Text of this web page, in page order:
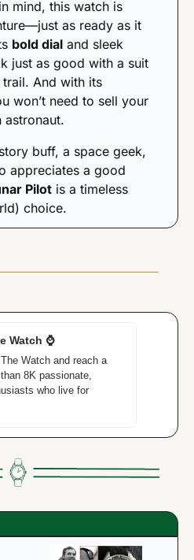
mind, this watch is
as ready as it
bold dial and sleek
just as good with a suit
won’t need to sell your
astronaut.
buff, a space geek,
appreciates a good
Pilot is a timeless
choice.
Watch ⌚
Watch and reach a
8K passionate,
who live for